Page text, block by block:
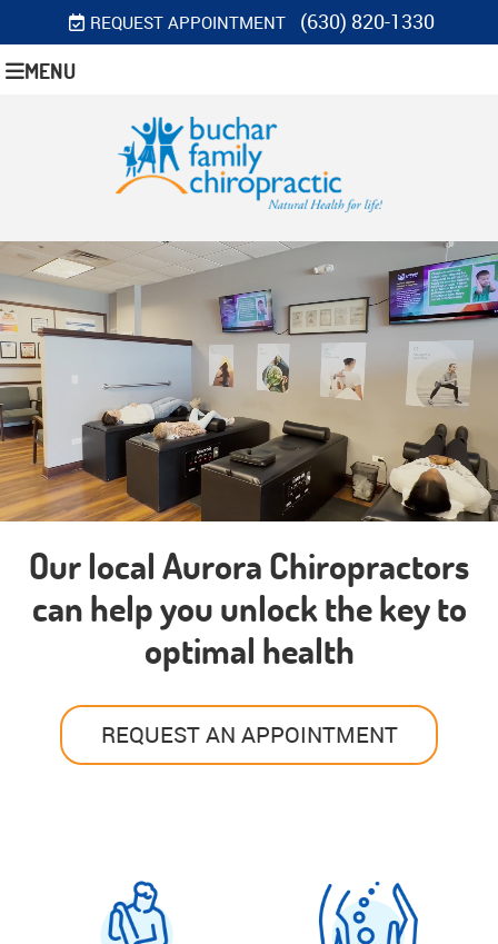
REQUEST APPOINTMENT
(630) 820-1330
MENU
Our local Aurora Chiropractors
can help you unlock the key to
optimal health
REQUEST AN APPOINTMENT